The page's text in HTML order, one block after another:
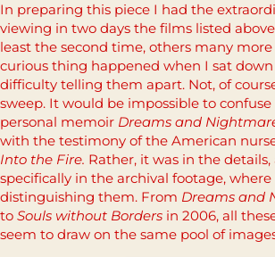
In preparing this piece I had the
viewing in two days the films listed
least the second time, others many
curious thing happened when I sat
difficulty telling them apart. Not, of
sweep. It would be impossible to confuse
personal memoir Dreams and
with the testimony of the American
Into the Fire. Rather, it was in the
specifically in the archival footage,
distinguishing them. From Dreams and
to Souls without Borders in 2006, all
seem to draw on the same pool of